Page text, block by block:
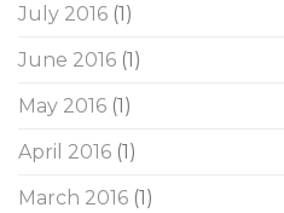
July 2016 (1)
June 2016 (1)
May 2016 (1)
April 2016 (1)
March 2016 (1)